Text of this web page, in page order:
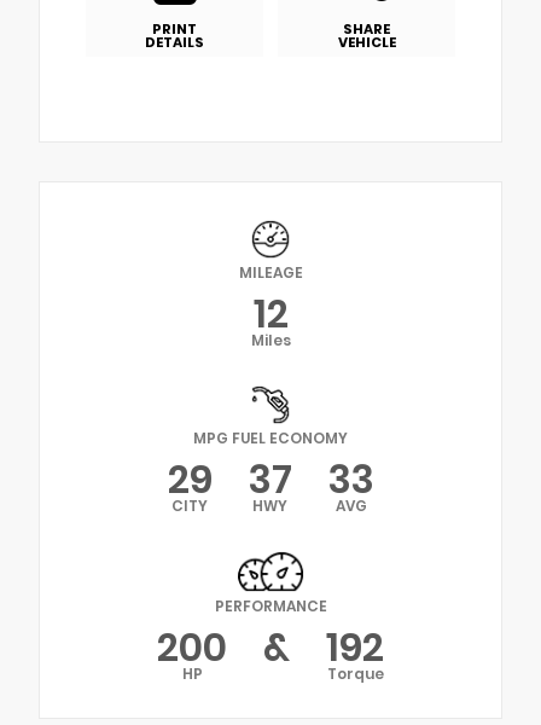
PRINT
DETAILS
SHARE
VEHICLE
MILEAGE
12
Miles
MPG FUEL ECONOMY
29
CITY 37
HWY 33
AVG
PERFORMANCE
200
HP & 192
Torque